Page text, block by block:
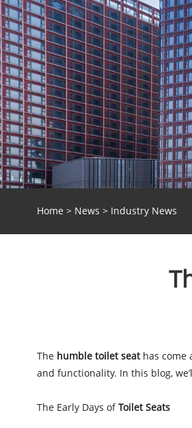
Home > News > Industry News
The humble toilet seathas come
and functionality. In this blog,
The Early Days ofToilet Seats